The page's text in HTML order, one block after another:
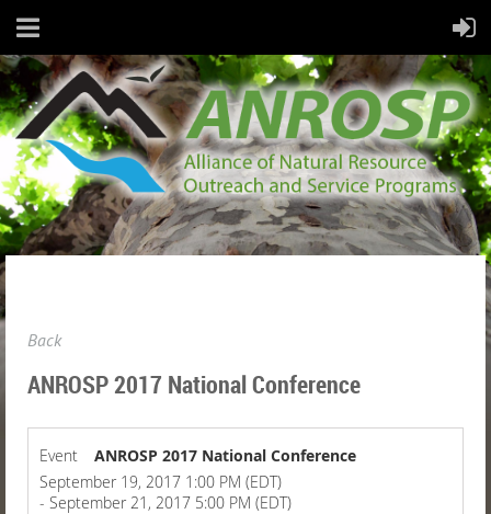
Back
ANROSP 2017 National Conference
Event
ANROSP 2017 National Conference
September 19, 2017 1:00 PM (EDT)
- September 21, 2017 5:00 PM (EDT)